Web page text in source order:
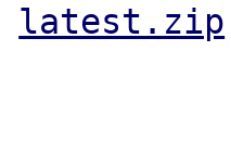
latest.zip